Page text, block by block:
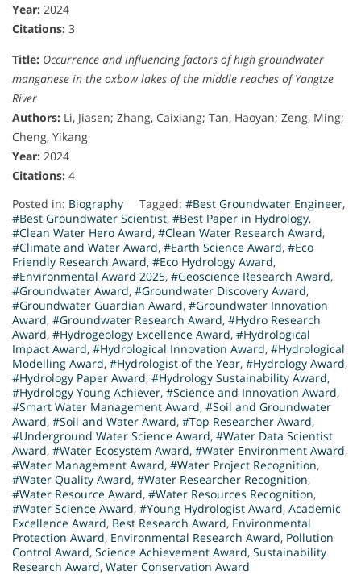
Year: 2024
Citations: 3
Title: Occurrence and influencing factors of high groundwater
manganese in the oxbow lakes of the middle reaches of Yangtze
River
Authors: Li, Jiasen; Zhang, Caixiang; Tan, Haoyan; Zeng, Ming;
Cheng, Yikang
Year: 2024
Citations: 4
Posted in: Biography Tagged: #Best Groundwater Engineer,
#Best Groundwater Scientist, #Best Paper in Hydrology,
#Clean Water Hero Award, #Clean Water Research Award,
#Climate and Water Award, #Earth Science Award, #Eco
Friendly Research Award, #Eco Hydrology Award,
#Environmental Award 2025, #Geoscience Research Award,
#Groundwater Award, #Groundwater Discovery Award,
#Groundwater Guardian Award, #Groundwater Innovation
Award, #Groundwater Research Award, #Hydro Research
Award, #Hydrogeology Excellence Award, #Hydrological
Impact Award, #Hydrological Innovation Award, #Hydrological
Modelling Award, #Hydrologist of the Year, #Hydrology Award,
#Hydrology Paper Award, #Hydrology Sustainability Award,
#Hydrology Young Achiever, #Science and Innovation Award,
#Smart Water Management Award, #Soil and Groundwater
Award, #Soil and Water Award, #Top Researcher Award,
#Underground Water Science Award, #Water Data Scientist
Award, #Water Ecosystem Award, #Water Environment Award,
#Water Management Award, #Water Project Recognition,
#Water Quality Award, #Water Researcher Recognition,
#Water Resource Award, #Water Resources Recognition,
#Water Science Award, #Young Hydrologist Award, Academic
Excellence Award, Best Research Award, Environmental
Protection Award, Environmental Research Award, Pollution
Control Award, Science Achievement Award, Sustainability
Research Award, Water Conservation Award